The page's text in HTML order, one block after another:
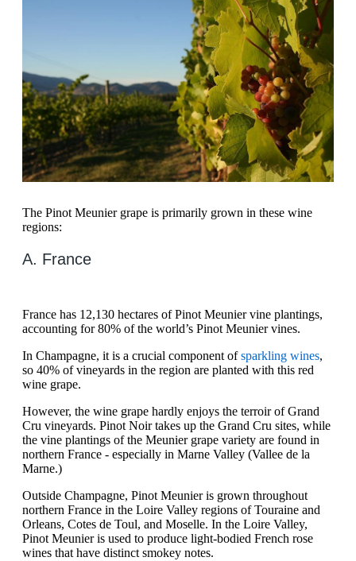
The Pinot Meunier grape is primarily grown in these wine
regions:
A. France
France has 12,130 hectares of Pinot Meunier vine plantings,
accounting for 80% of the world’s Pinot Meunier vines.
In Champagne, it is a crucial component ofsparkling wines,
so 40% of vineyards in the region are planted with this red
wine grape.
However, the wine grape hardly enjoys the terroir of Grand
Cru vineyards. Pinot Noir takes up the Grand Cru sites, while
the vine plantings of the Meunier grape variety are found in
northern France - especially in Marne Valley (Vallee de la
Marne.)
Outside Champagne, Pinot Meunier is grown throughout
northern France in the Loire Valley regions of Touraine and
Orleans, Cotes de Toul, and Moselle. In the Loire Valley,
Pinot Meunier is used to produce light-bodied French rose
wines that have distinct smokey notes.